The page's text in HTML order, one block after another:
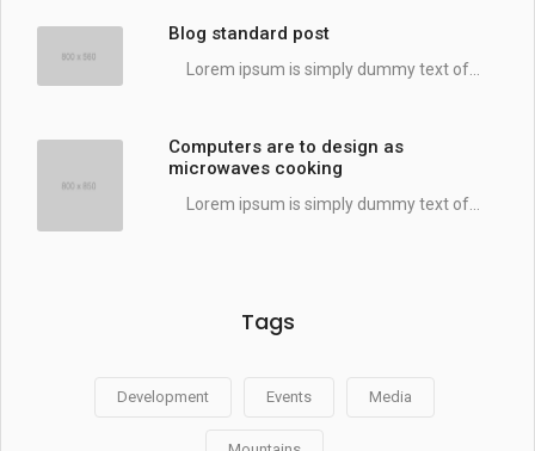
Blog standard post
Lorem ipsum is simply dummy text of...
Computers are to design as
microwaves cooking
Lorem ipsum is simply dummy text of...
Tags
Development Events Media